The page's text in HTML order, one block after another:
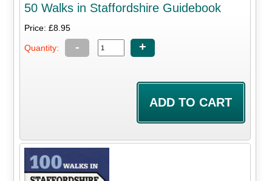
50 Walks in Staffordshire Guidebook
Price: £8.95
Quantity: - +